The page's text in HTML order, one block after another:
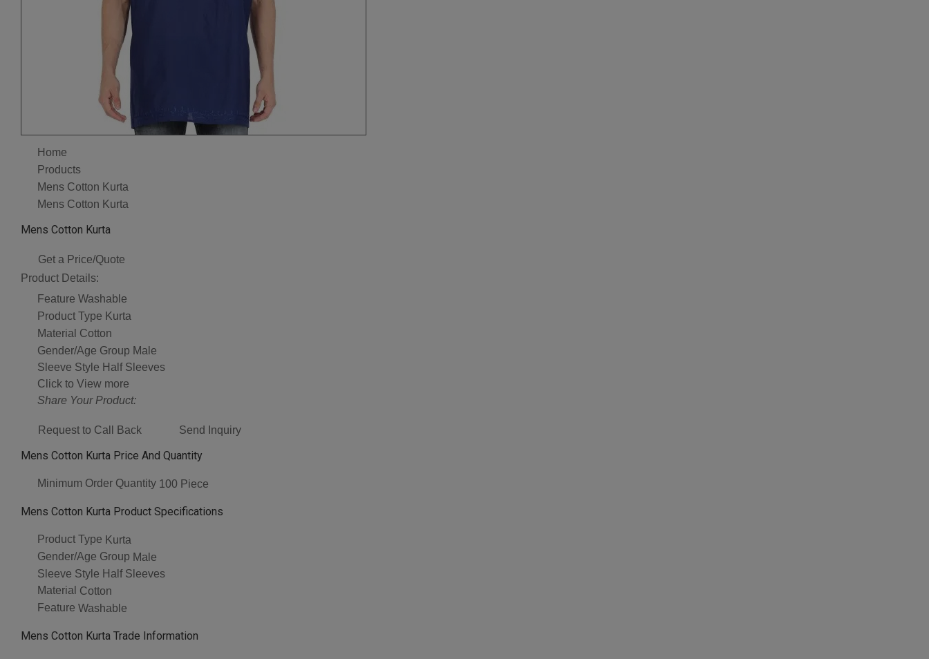
Home
Products
Mens Cotton Kurta
Mens Cotton Kurta
Mens Cotton Kurta
Get a Price/Quote
Product Details:
Feature Washable
Product Type Kurta
Material Cotton
Gender/Age Group Male
Sleeve Style Half Sleeves
Click to View more
Share Your Product:
Request to Call Back Send Inquiry
Mens Cotton Kurta Price And Quantity
Minimum Order Quantity 100 Piece
Mens Cotton Kurta Product Specifications
Product Type Kurta
Gender/Age Group Male
Sleeve Style Half Sleeves
Material Cotton
Feature Washable
Mens Cotton Kurta Trade Information